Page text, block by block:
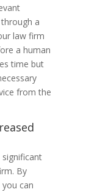
a
law firm
a human
time but
from the
By
can